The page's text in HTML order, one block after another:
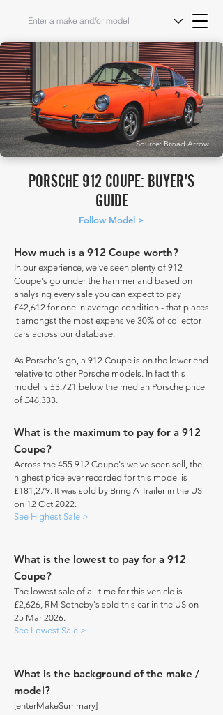
Source: Broad Arrow
PORSCHE 912 COUPE: BUYER'S
GUIDE
Follow Model >
How much is a 912 Coupe worth?
In our experience, we've seen plenty of 912
Coupe's go under the hammer and based on
analysing every sale you can expect to pay
£42,612 for one in average condition - that places
it amongst the most expensive 30% of collector
cars across our database.
As Porsche's go, a 912 Coupe is on the lower end
relative to other Porsche models. In fact this
model is £3,721 below the median Porsche price
of £46,333.
What is the maximum to pay for a 912
Coupe?
Across the 455 912 Coupe's we've seen sell, the
highest price ever recorded for this model is
£181,279. It was sold by Bring A Trailer in the US
on 12 Oct 2022.
See Highest Sale >
What is the lowest to pay for a 912
Coupe?
The lowest sale of all time for this vehicle is
£2,626, RM Sotheby's sold this car in the US on
25 Mar 2026.
See Lowest Sale >
What is the background of the make /
model?
[enterMakeSummary]